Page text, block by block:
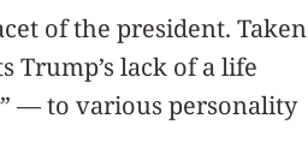
of the president. Taken
Trump’s lack of a life
— to various personality